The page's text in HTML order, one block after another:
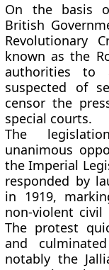
On the basis
British
Revolutionary
known as the
authorities to
suspected of
censor the
special courts.
The
unanimous
the Imperial
responded by
in 1919,
non-violent civil
The protest
and
notably the